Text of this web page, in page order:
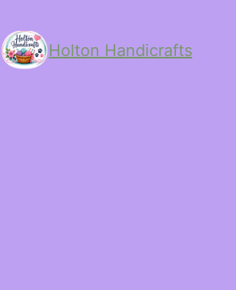
Holton Handicrafts